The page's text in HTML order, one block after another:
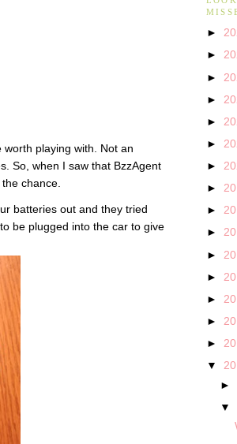
playing with. Not an
So, when I saw that BzzAgent
chance.
batteries out and they tried
be plugged into the car to give
►
►
►
►
►
►
►
►
►
►
►
►
►
►
►
▼
►
▼